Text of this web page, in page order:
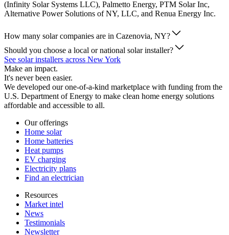
(Infinity Solar Systems LLC), Palmetto Energy, PTM Solar Inc,
Alternative Power Solutions of NY, LLC, and Renua Energy Inc.
How many solar companies are in Cazenovia, NY?
Should you choose a local or national solar installer?
See solar installers across New York
Make an impact.
It's never been easier.
We developed our one-of-a-kind marketplace with funding from the
U.S. Department of Energy to make clean home energy solutions
affordable and accessible to all.
Our offerings
Home solar
Home batteries
Heat pumps
EV charging
Electricity plans
Find an electrician
Resources
Market intel
News
Testimonials
Newsletter